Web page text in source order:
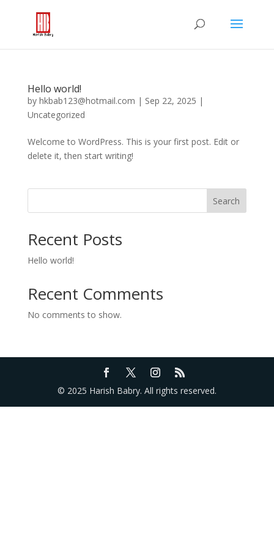
Hello world!
by hkbab123@hotmail.com | Sep 22, 2025 |
Uncategorized
Welcome to WordPress. This is your first post. Edit or
delete it, then start writing!
Search
Recent Posts
Hello world!
Recent Comments
No comments to show.
© 2025 Harish Babry. All rights reserved.